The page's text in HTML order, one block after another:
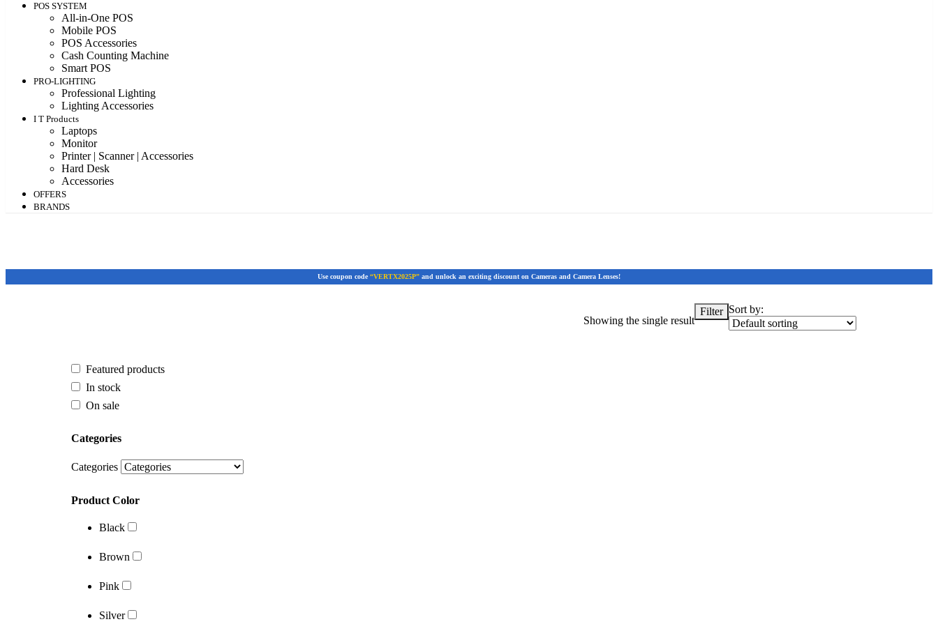
POS SYSTEM
All-in-One POS
Mobile POS
POS Accessories
Cash Counting Machine
Smart POS
PRO-LIGHTING
Professional Lighting
Lighting Accessories
I T Products
Laptops
Monitor
Printer | Scanner | Accessories
Hard Desk
Accessories
OFFERS
BRANDS
Use coupon code “VERTX2025P” and unlock an exciting discount on Cameras and Camera Lenses!
Categories
Categories
Product Color
Black
Brown
Pink
Silver
White
Brands
Showing the single result
Filter Sort by:
Featured products
In stock
On sale
Categories
Categories
Product Color
Black
Brown
Pink
Silver